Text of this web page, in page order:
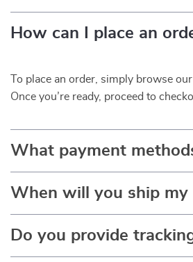
How can I place an
To place an order, simply browse
Once you’re ready, proceed to
What payment
When will you ship my
Do you provide